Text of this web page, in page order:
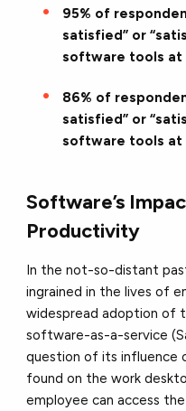
95% of
satisfied” or
software tools at
86% of
satisfied” or
software tools at
Software’s
Productivity
In the not-so-distant
ingrained in the lives of
widespread adoption of
software-as-a-service
question of its influence
found on the work
employee can access